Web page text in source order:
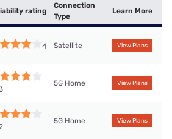
rating
Connection
Type
Learn More
4 Satellite View Plans
5G Home View Plans
5G Home View Plans